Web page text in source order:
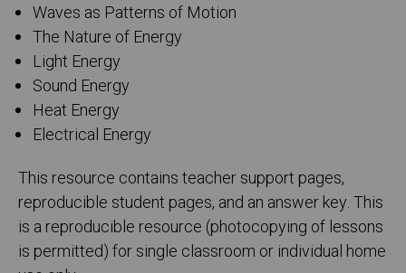
Waves as Patterns of Motion
The Nature of Energy
Light Energy
Sound Energy
Heat Energy
Electrical Energy
This resource contains teacher support pages,
reproducible student pages, and an answer key. This
is a reproducible resource (photocopying of lessons
is permitted) for single classroom or individual home